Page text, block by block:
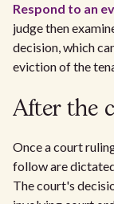
Respond to an
judge then
decision, which
eviction of the
After the
Once a court
follow are
The court's